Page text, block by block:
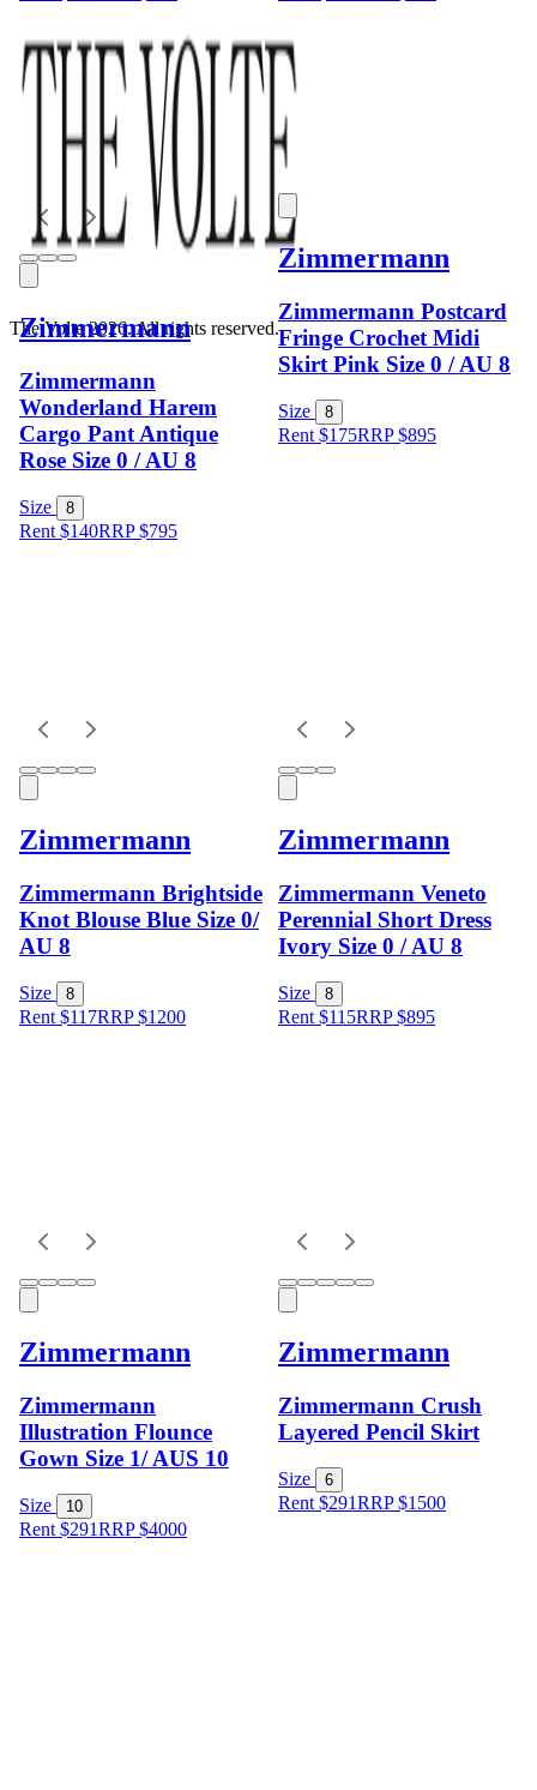
Zimmermann
Zimmermann
Wonderland Harem
Cargo Pant Antique
Rose Size 0 / AU 8
Size 8
Rent $140RRP$795
Zimmermann
Zimmermann Postcard
Fringe Crochet Midi
Skirt Pink Size 0 / AU 8
Size 8
Rent $175RRP$895
Zimmermann
Zimmermann Brightside
Knot Blouse Blue Size 0/
AU 8
Size 8
Rent $117RRP$1200
Zimmermann
Zimmermann Veneto
Perennial Short Dress
Ivory Size 0 / AU 8
Size 8
Rent $115RRP$895
Zimmermann
Zimmermann
Illustration Flounce
Gown Size 1/ AUS 10
Size 10
Rent $291RRP$4000
Zimmermann
Zimmermann Crush
Layered Pencil Skirt
Size 6
Rent $291RRP$1500
The Volte 2026. All rights reserved.